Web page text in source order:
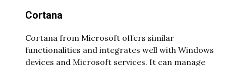
Cortana
Cortana from Microsoft offers similar
functionalities and integrates well with Windows
devices and Microsoft services. It can manage